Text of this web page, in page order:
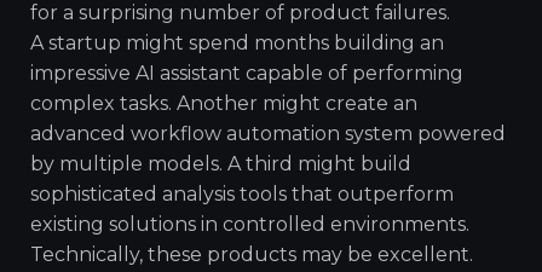
for a surprising number of product failures.
A startup might spend months building an
impressive AI assistant capable of performing
complex tasks. Another might create an
advanced workflow automation system powered
by multiple models. A third might build
sophisticated analysis tools that outperform
existing solutions in controlled environments.
Technically, these products may be excellent.